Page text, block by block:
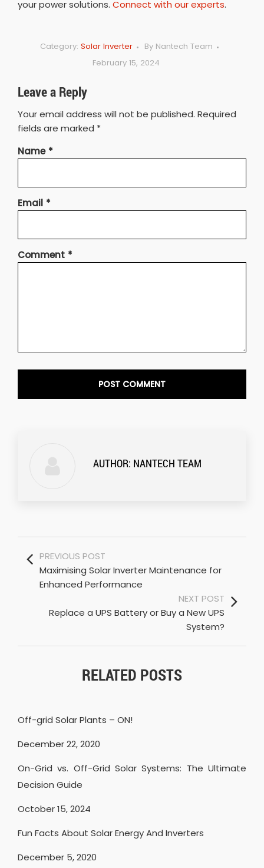
your power solutions. Connect with our experts.
Category: Solar Inverter By Nantech Team
February 15, 2024
Leave a Reply
Your email address will not be published. Required
fields are marked *
Name *
Email *
Comment *
AUTHOR: NANTECH TEAM
PREVIOUS POST
Maximising Solar Inverter Maintenance for
Enhanced Performance
NEXT POST
Replace a UPS Battery or Buy a New UPS
System?
RELATED POSTS
Off-grid Solar Plants – ON!
December 22, 2020
On-Grid vs. Off-Grid Solar Systems: The Ultimate
Decision Guide
October 15, 2024
Fun Facts About Solar Energy And Inverters
December 5, 2020